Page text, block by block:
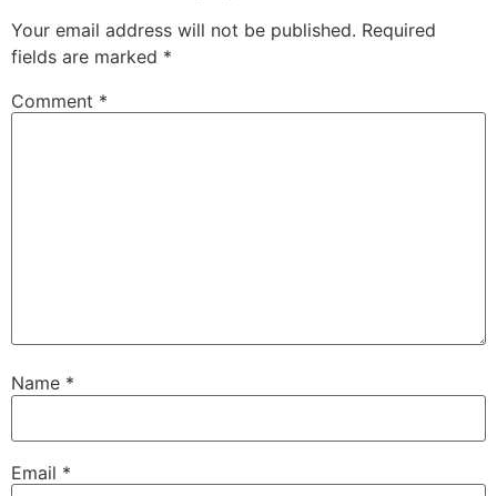
Your email address will not be published. Required
fields are marked *
Comment *
Name *
Email *